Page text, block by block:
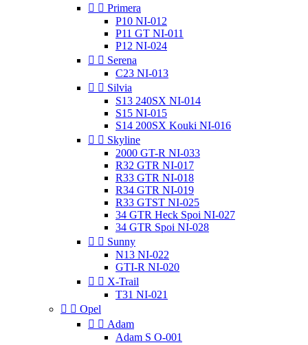
  Primera
P10 NI-012
P11 GT NI-011
P12 NI-024
  Serena
C23 NI-013
  Silvia
S13 240SX NI-014
S15 NI-015
S14 200SX Kouki NI-016
  Skyline
2000 GT-R NI-033
R32 GTR NI-017
R33 GTR NI-018
R34 GTR NI-019
R33 GTST NI-025
34 GTR Heck Spoi NI-027
34 GTR Spoi NI-028
  Sunny
N13 NI-022
GTI-R NI-020
  X-Trail
T31 NI-021
  Opel
  Adam
Adam S O-001